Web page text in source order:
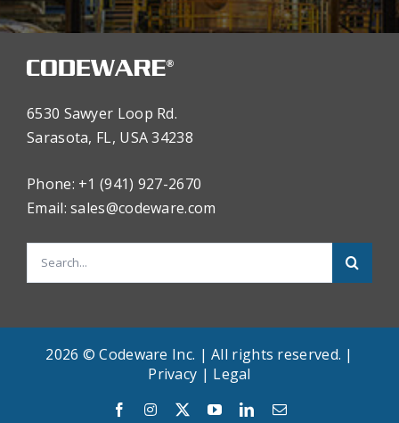
6530 Sawyer Loop Rd.
Sarasota, FL, USA 34238
Phone: +1 (941) 927-2670
Email:sales@codeware.com
Search
for:
2026 © Codeware Inc. | All rights reserved. |
Privacy | Legal
FacebookInstagram YouTubeLinkedInEmail
English